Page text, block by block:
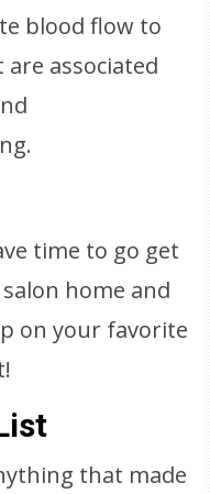
blood flow to
associated
time to go get
home and
on your favorite
that made